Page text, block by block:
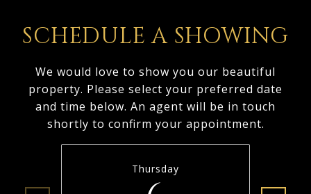
SCHEDULE A SHOWING
We would love to show you our beautiful
property. Please select your preferred date
and time below. An agent will be in touch
shortly to confirm your appointment.
Thursday